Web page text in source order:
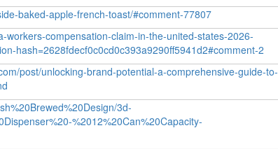
baked-apple-french-toast/#comment-77807
workers-compensation-claim-in-the-united-states-2026-
hash=2628fdecf0c0cd0c393a9290ff5941d2#comment-2
post/unlocking-brand-potential-a-comprehensive-guide-to-
3d-
%2012%20Can%20Capacity-